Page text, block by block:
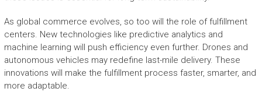
As global commerce evolves, so too will the role of fulfillment
centers. New technologies like predictive analytics and
machine learning will push efficiency even further. Drones and
autonomous vehicles may redefine last-mile delivery. These
innovations will make the fulfillment process faster, smarter, and
more adaptable.